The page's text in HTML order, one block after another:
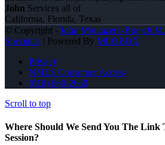
John Services all of
California, Florida, Texas
© Copyright - John Montazeri -Branch
Specialist | Powered By MLOBOX
Privacy
NMLS Consumer Access
(818) 660-2660
Scroll to top
Where Should We Send You The
Session?